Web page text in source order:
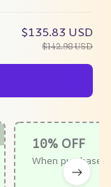
$135.83 USD
$142.98 USD
10% OFF
When purchase